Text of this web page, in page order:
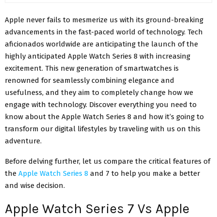
Apple never fails to mesmerize us with its ground-breaking
advancements in the fast-paced world of technology. Tech
aficionados worldwide are anticipating the launch of the
highly anticipated Apple Watch Series 8 with increasing
excitement. This new generation of smartwatches is
renowned for seamlessly combining elegance and
usefulness, and they aim to completely change how we
engage with technology. Discover everything you need to
know about the Apple Watch Series 8 and how it’s going to
transform our digital lifestyles by traveling with us on this
adventure.
Before delving further, let us compare the critical features of
the Apple Watch Series 8 and 7 to help you make a better
and wise decision.
Apple Watch Series 7 Vs Apple